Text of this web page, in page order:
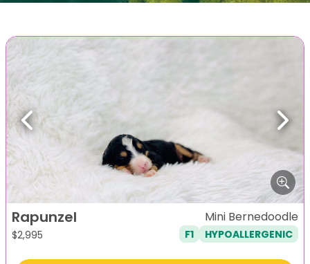
Previous Next
Rapunzel
$2,995
Mini Bernedoodle
F1 HYPOALLERGENIC